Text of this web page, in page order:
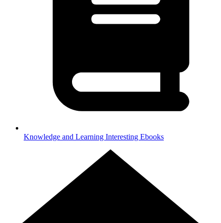
Knowledge and Learning Interesting Ebooks